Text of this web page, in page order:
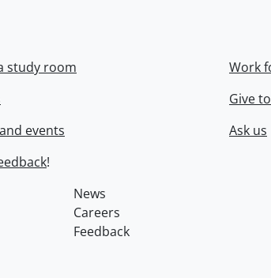
study room
events
Work
Give
Ask us
!
News
Careers
Feedback